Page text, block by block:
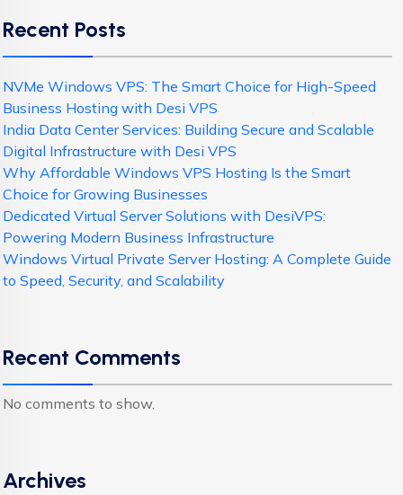
Recent Posts
NVMe Windows VPS: The Smart Choice for High-Speed
Business Hosting with Desi VPS
India Data Center Services: Building Secure and Scalable
Digital Infrastructure with Desi VPS
Why Affordable Windows VPS Hosting Is the Smart
Choice for Growing Businesses
Dedicated Virtual Server Solutions with DesiVPS:
Powering Modern Business Infrastructure
Windows Virtual Private Server Hosting: A Complete Guide
to Speed, Security, and Scalability
Recent Comments
No comments to show.
Archives